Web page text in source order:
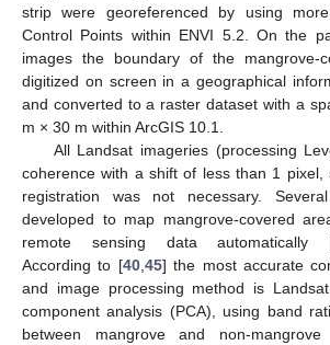
strip were georeferenced by using
Control Points within ENVI 5.2. On the
images the boundary of the mangrove-
digitized on screen in a geographical
and converted to a raster dataset with a
m × 30 m within ArcGIS 10.1.
All Landsat imageries (processing
coherence with a shift of less than 1 pixel,
registration was not necessary.
developed to map mangrove-covered
remote sensing data automatically
According to [40,45] the most accurate
and image processing method is
component analysis (PCA), using band
between mangrove and non-